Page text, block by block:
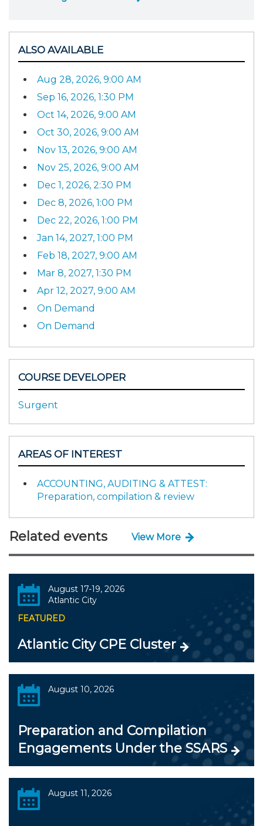
ALSO AVAILABLE
Aug 28, 2026, 9:00 AM
Sep 16, 2026, 1:30 PM
Oct 14, 2026, 9:00 AM
Oct 30, 2026, 9:00 AM
Nov 13, 2026, 9:00 AM
Nov 25, 2026, 9:00 AM
Dec 1, 2026, 2:30 PM
Dec 8, 2026, 1:00 PM
Dec 22, 2026, 1:00 PM
Jan 14, 2027, 1:00 PM
Feb 18, 2027, 9:00 AM
Mar 8, 2027, 1:30 PM
Apr 12, 2027, 9:00 AM
On Demand
On Demand
COURSE DEVELOPER
Surgent
AREAS OF INTEREST
ACCOUNTING, AUDITING & ATTEST:
Preparation, compilation & review
Related events View More
August 17-19, 2026
Atlantic City
FEATURED
Atlantic City CPE Cluster
August 10, 2026
Preparation and Compilation
Engagements Under the SSARS
August 11, 2026